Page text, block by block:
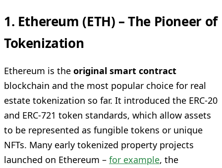
1. Ethereum (ETH) – The Pioneer of
Tokenization
Ethereum is the original smart contract
blockchain and the most popular choice for real
estate tokenization so far. It introduced the ERC-20
and ERC-721 token standards, which allow assets
to be represented as fungible tokens or unique
NFTs. Many early tokenized property projects
launched on Ethereum – for example, the